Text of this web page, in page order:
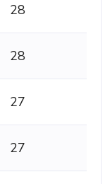
28
28
27
27